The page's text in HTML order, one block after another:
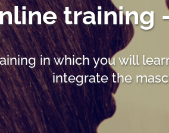
training
in which you will
integrate the